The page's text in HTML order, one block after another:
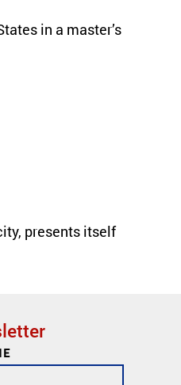
in a master’s
presents itself